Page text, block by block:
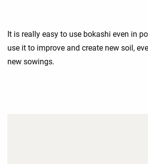
It is really easy to use bokashi even in
use it to improve and create new soil,
new sowings.